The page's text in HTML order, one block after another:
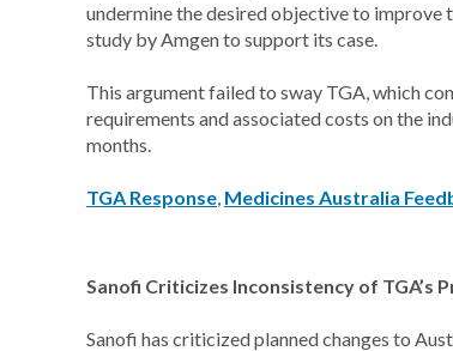
undermine the desired objective to improve
study by Amgen to support its case.
This argument failed to sway TGA, which
requirements and associated costs on the
months.
TGA Response, Medicines Australia
Sanofi Criticizes Inconsistency of TGA’s
Sanofi has criticized planned changes to